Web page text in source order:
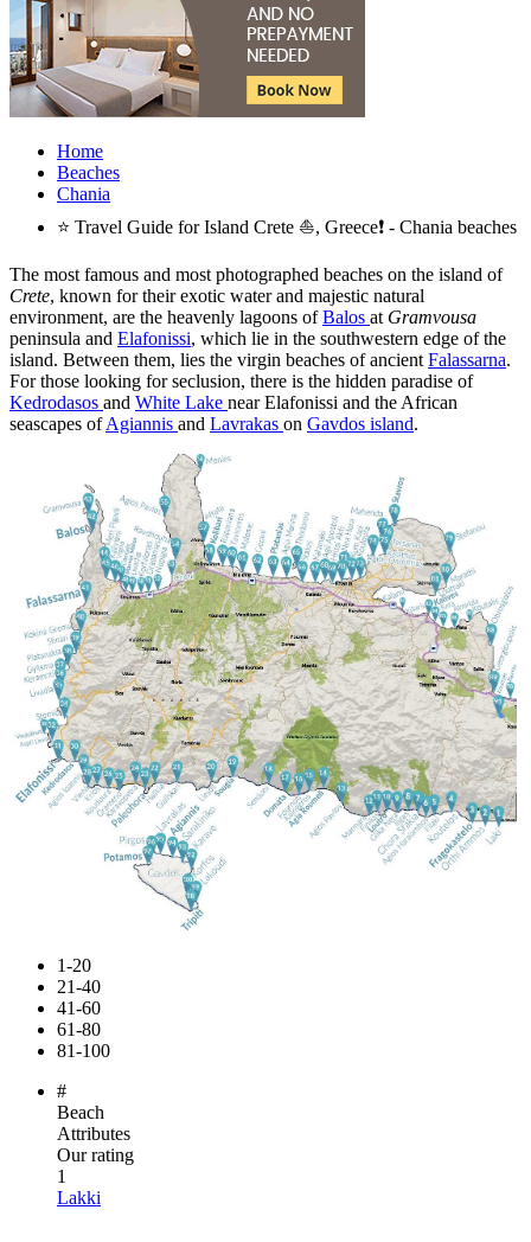
Home
Beaches
Chania
⭐ Travel Guide for Island Crete ⛵, Greece❗ - Chania beaches
The most famous and most photographed beaches on the island of
Crete, known for their exotic water and majestic natural
environment, are the heavenly lagoons ofBalos at Gramvousa
peninsula and Elafonissi, which lie in the southwestern edge of the
island. Between them, lies the virgin beaches of ancient Falassarna.
For those looking for seclusion, there is the hidden paradise of
Kedrodasos and White Lake near Elafonissi and the African
seascapes ofAgiannis and Lavrakas on Gavdos island.
1-20
21-40
41-60
61-80
81-100
#
Beach
Attributes
Our rating
1
Lakki